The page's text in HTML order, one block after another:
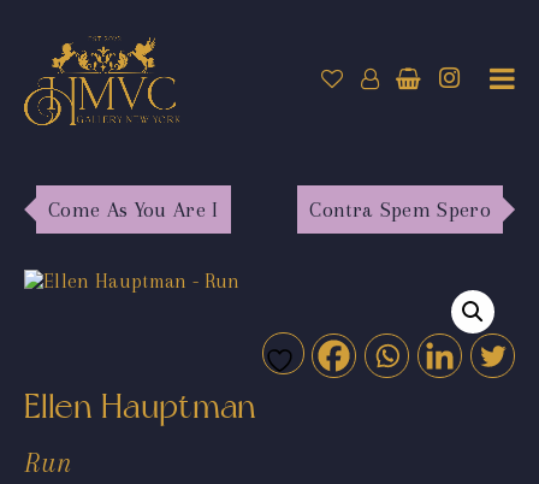
Come As You Are I Contra Spem Spero
Ellen Hauptman
Run